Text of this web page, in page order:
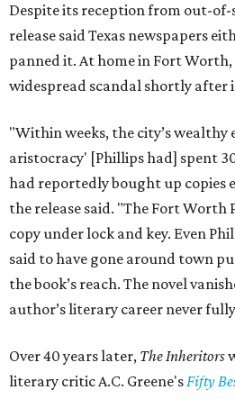
Despite its reception from out-
release said Texas newspapers
panned it. At home in Fort Worth,
widespread scandal shortly after
"Within weeks, the city’s
aristocracy' [Phillips had] spent
had reportedly bought up copies
the release said. "The Fort Worth
copy under lock and key. Even
said to have gone around town
the book’s reach. The novel
author’s literary career never
Over 40 years later, The Inheritors
literary critic A.C. Greene'sFifty